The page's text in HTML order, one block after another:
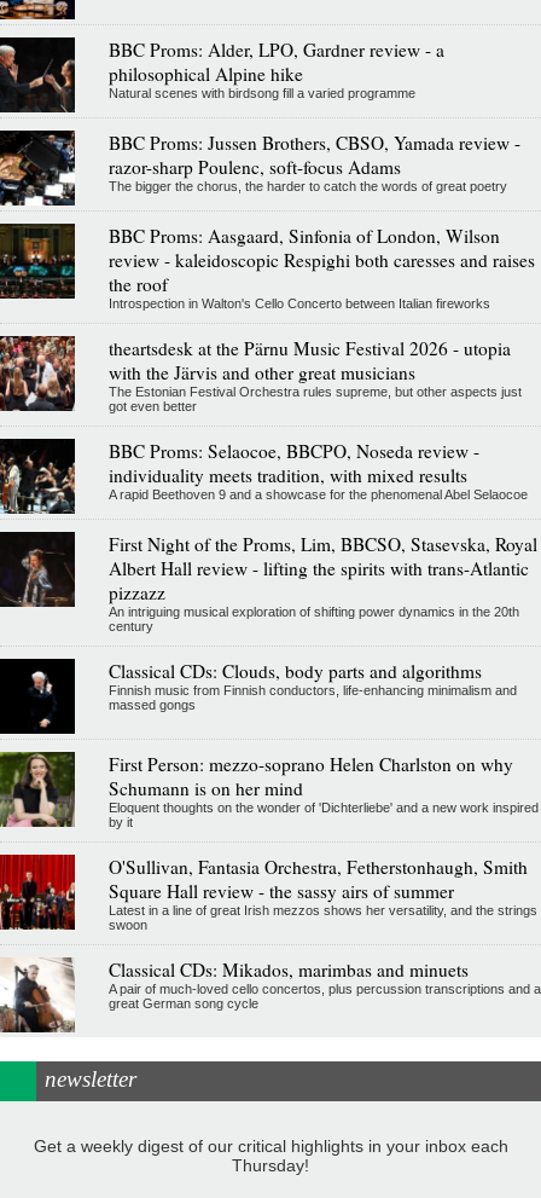
BBC Proms: Alder, LPO, Gardner review - a
philosophical Alpine hike
Natural scenes with birdsong fill a varied programme
BBC Proms: Jussen Brothers, CBSO, Yamada review -
razor-sharp Poulenc, soft-focus Adams
The bigger the chorus, the harder to catch the words of great poetry
BBC Proms: Aasgaard, Sinfonia of London, Wilson
review - kaleidoscopic Respighi both caresses and raises
the roof
Introspection in Walton's Cello Concerto between Italian fireworks
theartsdesk at the Pärnu Music Festival 2026 - utopia
with the Järvis and other great musicians
The Estonian Festival Orchestra rules supreme, but other aspects just
got even better
BBC Proms: Selaocoe, BBCPO, Noseda review -
individuality meets tradition, with mixed results
A rapid Beethoven 9 and a showcase for the phenomenal Abel Selaocoe
First Night of the Proms, Lim, BBCSO, Stasevska, Royal
Albert Hall review - lifting the spirits with trans-Atlantic
pizzazz
An intriguing musical exploration of shifting power dynamics in the 20th
century
Classical CDs: Clouds, body parts and algorithms
Finnish music from Finnish conductors, life-enhancing minimalism and
massed gongs
First Person: mezzo-soprano Helen Charlston on why
Schumann is on her mind
Eloquent thoughts on the wonder of 'Dichterliebe' and a new work inspired
by it
O'Sullivan, Fantasia Orchestra, Fetherstonhaugh, Smith
Square Hall review - the sassy airs of summer
Latest in a line of great Irish mezzos shows her versatility, and the strings
swoon
Classical CDs: Mikados, marimbas and minuets
A pair of much-loved cello concertos, plus percussion transcriptions and a
great German song cycle
newsletter
Get a weekly digest of our critical highlights in your inbox each
Thursday!